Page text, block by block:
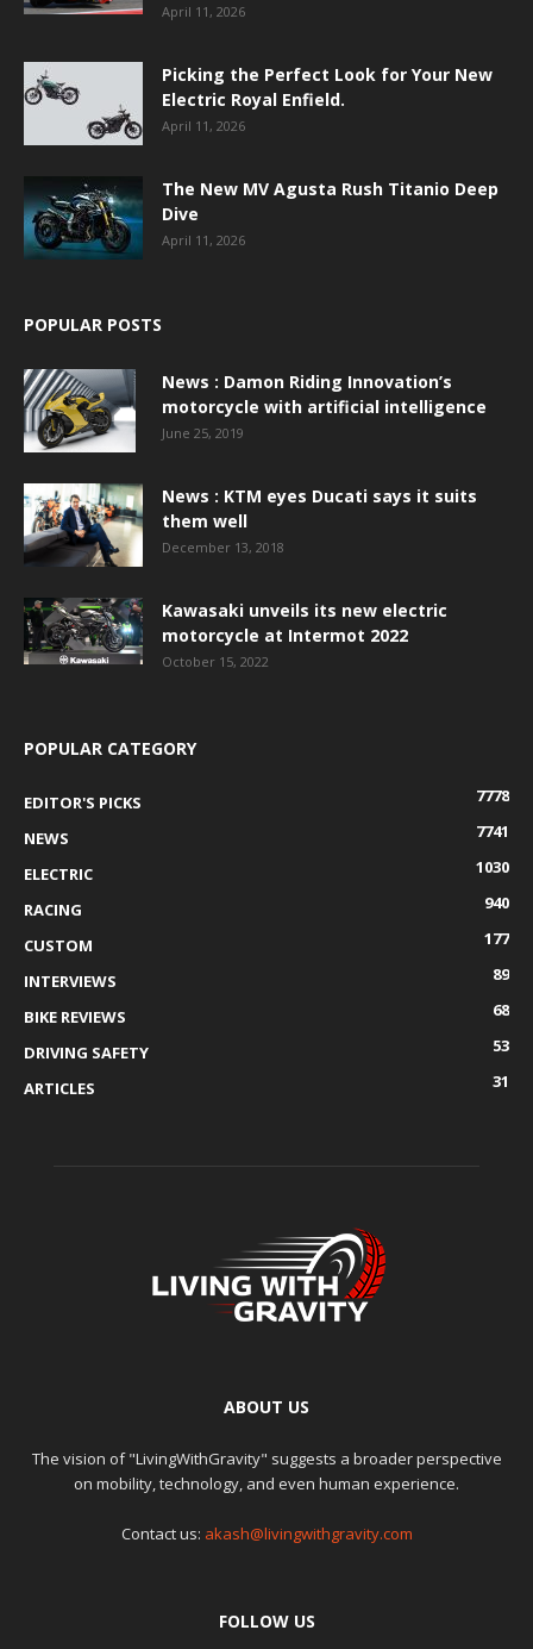
April 11, 2026
Picking the Perfect Look for Your New
Electric Royal Enfield.
April 11, 2026
The New MV Agusta Rush Titanio Deep
Dive
April 11, 2026
POPULAR POSTS
News : Damon Riding Innovation’s
motorcycle with artificial intelligence
June 25, 2019
News : KTM eyes Ducati says it suits
them well
December 13, 2018
Kawasaki unveils its new electric
motorcycle at Intermot 2022
October 15, 2022
POPULAR CATEGORY
EDITOR'S PICKS
7778
NEWS
7741
ELECTRIC
1030
RACING
940
CUSTOM
177
INTERVIEWS
89
BIKE REVIEWS
68
DRIVING SAFETY
53
ARTICLES
31
ABOUT US
The vision of "LivingWithGravity" suggests a broader perspective
on mobility, technology, and even human experience.
Contact us: akash@livingwithgravity.com
FOLLOW US